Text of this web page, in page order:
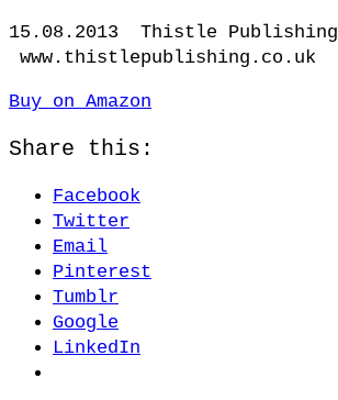
15.08.2013 Thistle Publishing
www.thistlepublishing.co.uk
Buy on Amazon
Share this:
Facebook
Twitter
Email
Pinterest
Tumblr
Google
LinkedIn